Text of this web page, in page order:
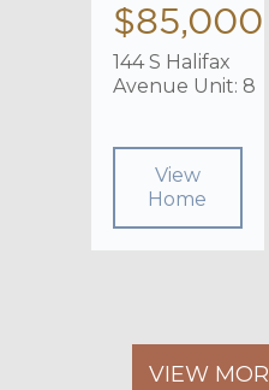
$85,000
144 S Halifax
Avenue Unit: 8
View
Home
VIEW